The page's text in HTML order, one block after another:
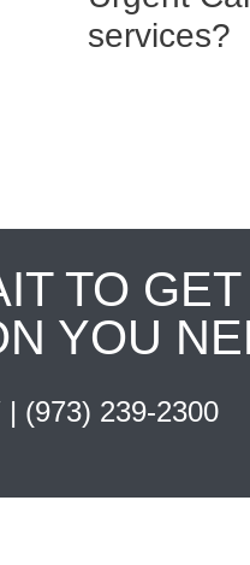
services?
TO
YOU
| (973) 239-2300